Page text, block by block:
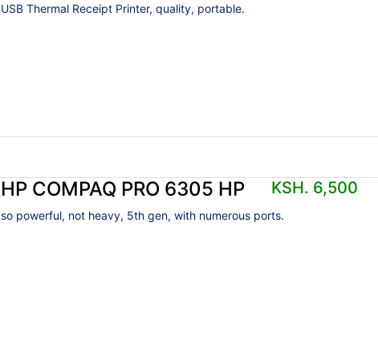
USB Thermal Receipt Printer, quality, portable.
HP COMPAQ PRO 6305 HP KSH. 6,500
so powerful, not heavy, 5th gen, with numerous ports.